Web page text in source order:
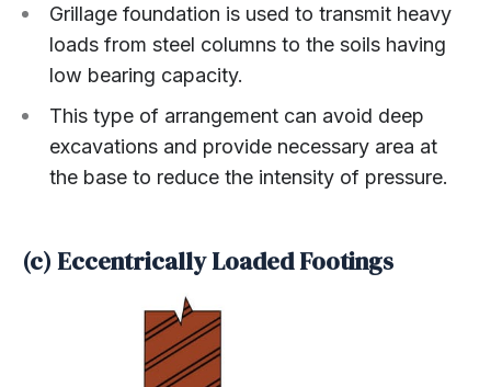
Grillage foundation is used to transmit heavy
loads from steel columns to the soils having
low bearing capacity.
This type of arrangement can avoid deep
excavations and provide necessary area at
the base to reduce the intensity of pressure.
(c) Eccentrically Loaded Footings